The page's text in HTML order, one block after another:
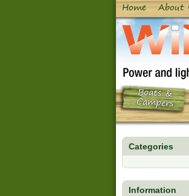
Home About
Boats &
Campers
Categories
Information